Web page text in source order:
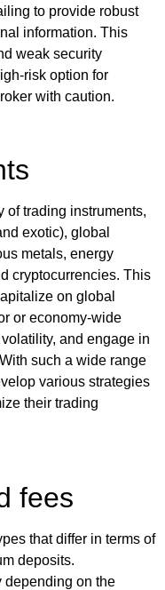
to provide robust
information. This
weak security
risk option for
with caution.
of trading instruments,
exotic), global
metals, energy
cryptocurrencies. This
on global
or economy-wide
and engage in
such a wide range
various strategies
their trading
fees
that differ in terms of
deposits.
depending on the